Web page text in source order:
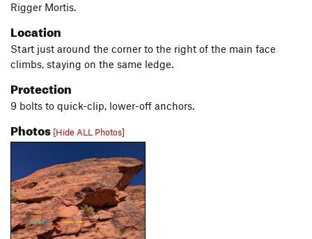
Rigger Mortis.
Location
Start just around the corner to the right of the main face
climbs, staying on the same ledge.
Protection
9 bolts to quick-clip, lower-off anchors.
Photos [Hide ALL Photos]